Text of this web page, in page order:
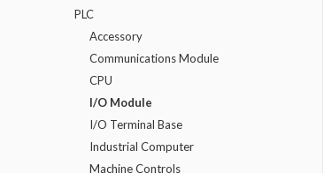
PLC
Accessory
Communications Module
CPU
I/O Module
I/O Terminal Base
Industrial Computer
Machine Controls